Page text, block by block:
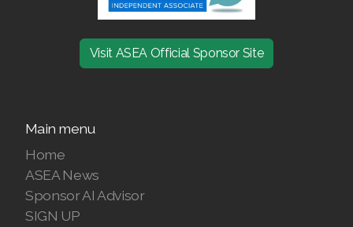
Visit ASEA Official Sponsor Site
Main menu
Home
ASEA News
Sponsor AI Advisor
SIGN UP